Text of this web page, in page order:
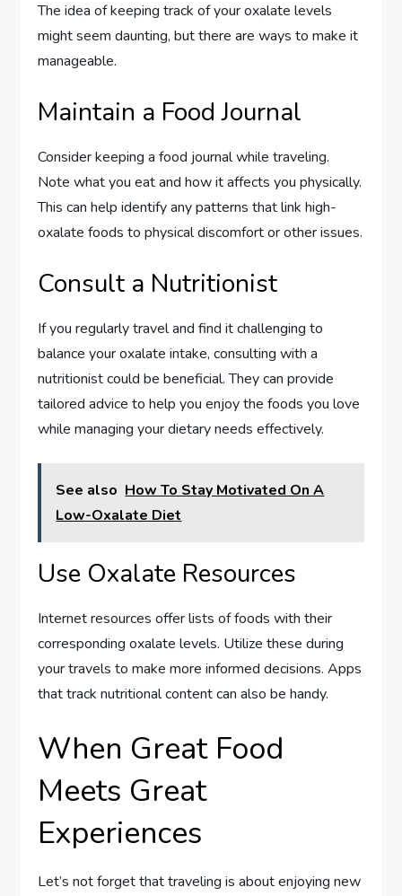
The idea of keeping track of your oxalate levels
might seem daunting, but there are ways to make it
manageable.
Maintain a Food Journal
Consider keeping a food journal while traveling.
Note what you eat and how it affects you physically.
This can help identify any patterns that link high-
oxalate foods to physical discomfort or other issues.
Consult a Nutritionist
If you regularly travel and find it challenging to
balance your oxalate intake, consulting with a
nutritionist could be beneficial. They can provide
tailored advice to help you enjoy the foods you love
while managing your dietary needs effectively.
See also How To Stay Motivated On A
Low-Oxalate Diet
Use Oxalate Resources
Internet resources offer lists of foods with their
corresponding oxalate levels. Utilize these during
your travels to make more informed decisions. Apps
that track nutritional content can also be handy.
When Great Food
Meets Great
Experiences
Let’s not forget that traveling is about enjoying new